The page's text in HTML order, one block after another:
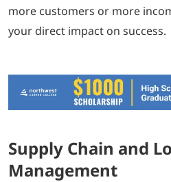
more customers or more
your direct impact on success.
Supply Chain and
Management